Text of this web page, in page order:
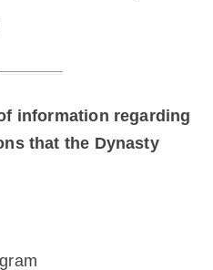
information regarding
that the Dynasty